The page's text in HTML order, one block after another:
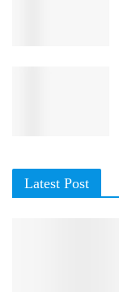
Latest Post